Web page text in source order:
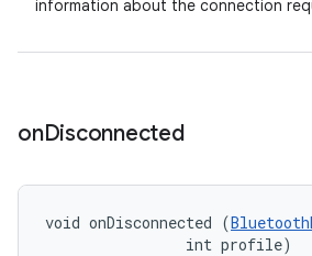
information about the connection
onDisconnected
void onDisconnected (
                int profile)